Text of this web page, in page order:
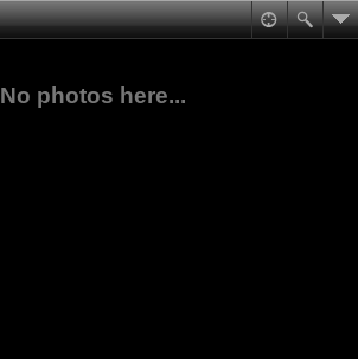
No photos here...